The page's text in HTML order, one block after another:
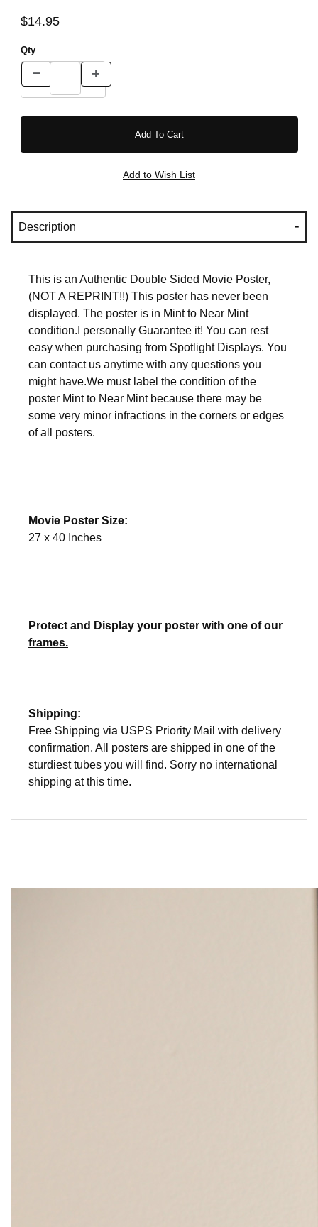
$14.95
Qty
Description
This is an Authentic Double Sided Movie Poster,
(NOT A REPRINT!!) This poster has never been
displayed. The poster is in Mint to Near Mint
condition.I personally Guarantee it! You can rest
easy when purchasing from Spotlight Displays. You
can contact us anytime with any questions you
might have.We must label the condition of the
poster Mint to Near Mint because there may be
some very minor infractions in the corners or edges
of all posters.
Movie Poster Size:
27 x 40 Inches
Protect and Display your poster with one of our
frames.
Shipping:
Free Shipping via USPS Priority Mail with delivery
confirmation. All posters are shipped in one of the
sturdiest tubes you will find. Sorry no international
shipping at this time.